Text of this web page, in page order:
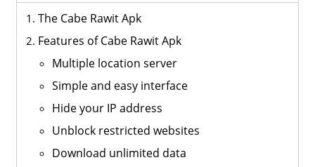
The Cabe Rawit Apk
Features of Cabe Rawit Apk
Multiple location server
Simple and easy interface
Hide your IP address
Unblock restricted websites
Download unlimited data